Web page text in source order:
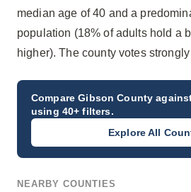
median age of 40 and a
population (18% of adults hold a
higher). The county votes
CompareGibson County
using 40+ filters.
Explore All
NEARBY COUNTIES